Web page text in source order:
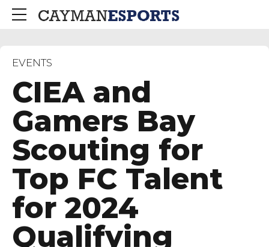
EVENTS
CIEA and
Gamers Bay
Scouting for
Top FC Talent
for 2024
Qualifying